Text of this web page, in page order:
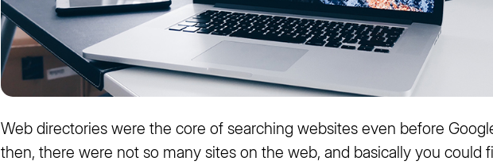
Web directories were the core of searching websites even before
then, there were not so many sites on the web, and basically you could